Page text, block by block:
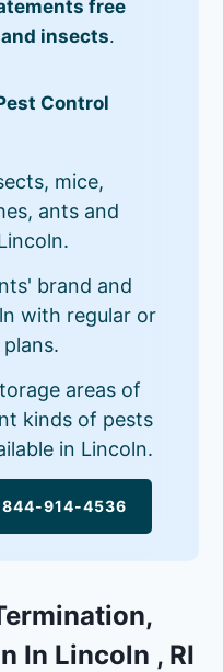
free
insects.
Control
mice,
ants and
brand and
with regular or
areas of
kinds of pests
in Lincoln.
844-914-4536
In Lincoln , RI